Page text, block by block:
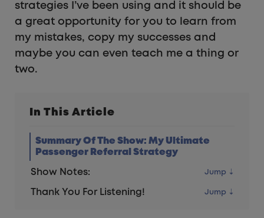
strategies I’ve been using and it should be
a great opportunity for you to learn from
my mistakes, copy my successes and
maybe you can even teach me a thing or
two.
In This Article
Summary Of The Show: My Ultimate
Passenger Referral Strategy
Show Notes:
Thank You For Listening!